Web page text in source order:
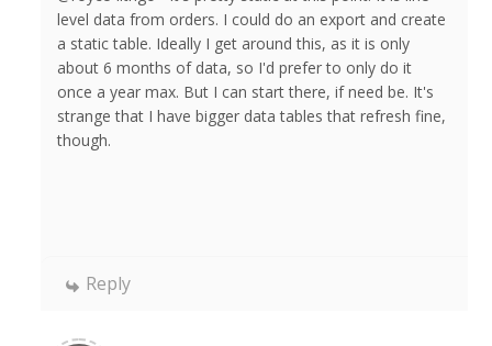
level data from orders. I could do an export and create
a static table. Ideally I get around this, as it is only
about 6 months of data, so I'd prefer to only do it
once a year max. But I can start there, if need be. It's
strange that I have bigger data tables that refresh fine,
though.
Reply